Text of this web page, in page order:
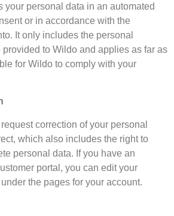
your personal data in an automated
or in accordance with the
It only includes the personal
to Wildo and applies as far as
for Wildo to comply with your
correction of your personal
which also includes the right to
personal data. If you have an
portal, you can edit your
the pages for your account.